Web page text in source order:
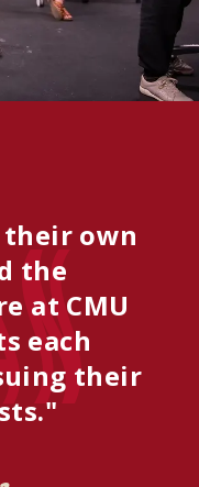
their own
the
at CMU
each
their